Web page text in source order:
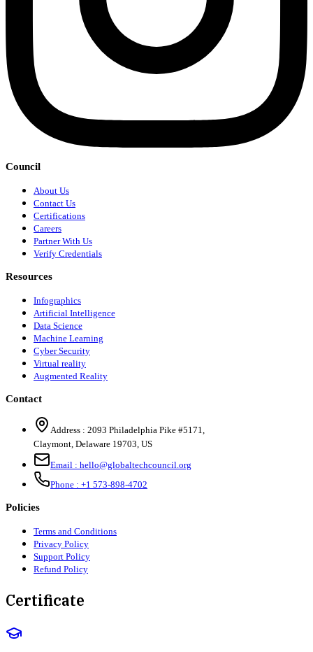
Council
About Us
Contact Us
Certifications
Careers
Partner With Us
Verify Credentials
Resources
Infographics
Artificial Intelligence
Data Science
Machine Learning
Cyber Security
Virtual reality
Augmented Reality
Contact
Address : 2093 Philadelphia Pike #5171,
Claymont, Delaware 19703, US
Email : hello@globaltechcouncil.org
Phone : +1 573-898-4702
Policies
Terms and Conditions
Privacy Policy
Support Policy
Refund Policy
Certificate